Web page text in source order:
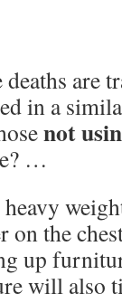
are
in a
not
…
the
up
will